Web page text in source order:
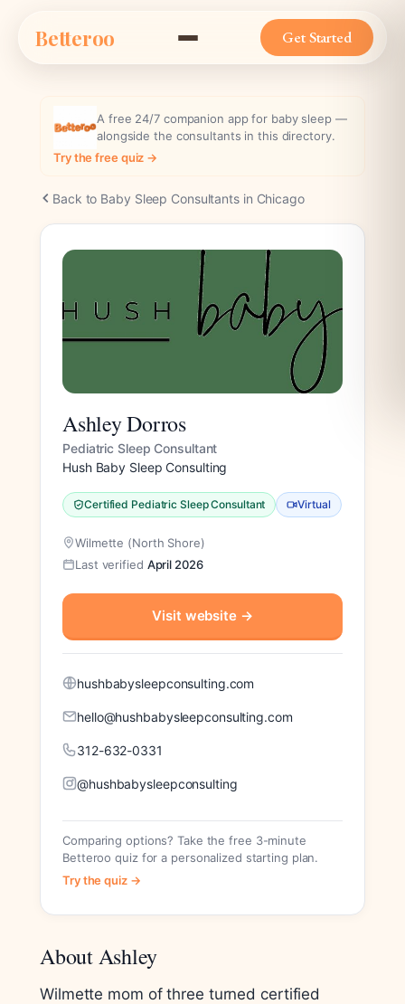
Betteroo Get Started
A free 24/7 companion app for baby sleep —
alongside the consultants in this directory.
Try the free quiz →
Back to Baby Sleep Consultants in Chicago
Ashley Dorros
Pediatric Sleep Consultant
Hush Baby Sleep Consulting
Certified Pediatric Sleep Consultant Virtual
Wilmette (North Shore)
Last verified April 2026
Visit website →
hushbabysleepconsulting.com
hello@hushbabysleepconsulting.com
312-632-0331
@hushbabysleepconsulting
Comparing options? Take the free 3-minute
Betteroo quiz for a personalized starting plan.
Try the quiz →
About Ashley
Wilmette mom of three turned certified